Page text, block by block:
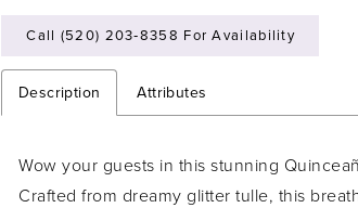
Call (520) 203‑8358 For Availability
Description Attributes
Wow your guests in this stunning
Crafted from dreamy glitter tulle, this